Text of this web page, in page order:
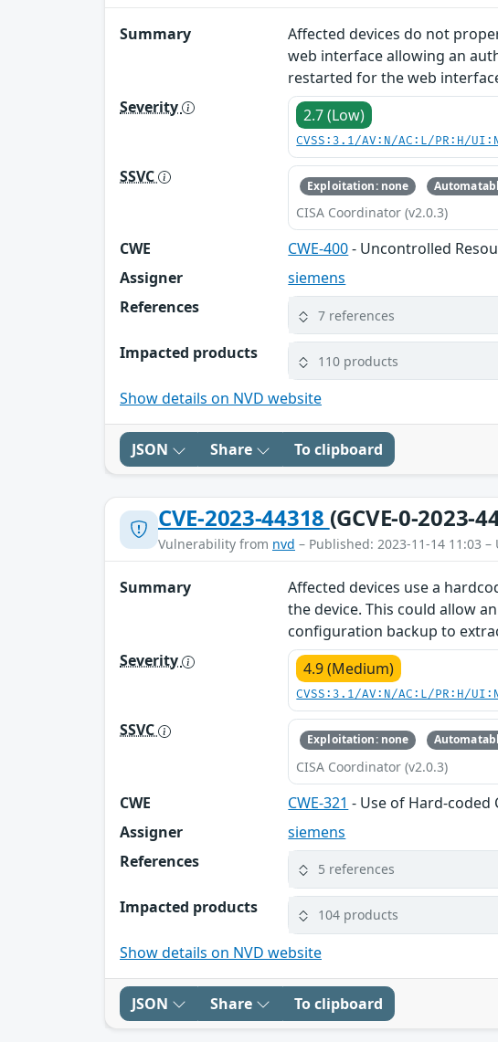
Summary
Affected devices do not
web interface allowing an
restarted for the web
Severity
2.7 (Low)
CVSS:3.1/AV:N/AC:L/PR:H/
SSVC Exploitation: none
CISA Coordinator (v2.0.3)
CWE CWE-400- Uncontrolled
Assigner
siemens
References
7 references
Impacted products 110 products
Show details on NVD website
JSON Share To clipboard
CVE-2023-44318 (GCVE-0-2023-
Vulnerability from nvd – Published: 2023-11-14 11:03 –
Summary
Affected devices use a
the device. This could allow
configuration backup to
Severity
4.9 (Medium)
CVSS:3.1/AV:N/AC:L/PR:H/
SSVC Exploitation: none
CISA Coordinator (v2.0.3)
CWE CWE-321 - Use of Hard-coded
Assigner
siemens
References
5 references
Impacted products 104 products
Show details on NVD website
JSON Share To clipboard